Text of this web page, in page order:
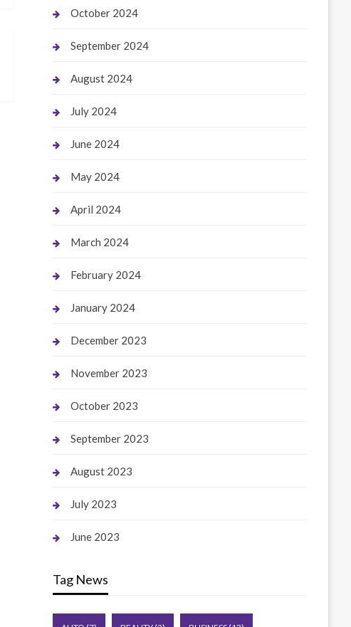
October 2024
September 2024
August 2024
July 2024
June 2024
May 2024
April 2024
March 2024
February 2024
January 2024
December 2023
November 2023
October 2023
September 2023
August 2023
July 2023
June 2023
Tag News